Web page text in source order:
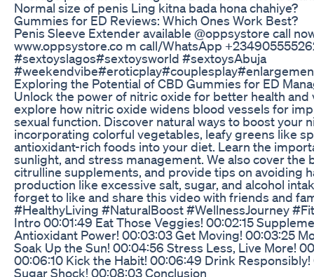
Normal size of penis Ling kitna bada hona chahiye?
Gummies for ED Reviews: Which Ones Work Best?
Penis Sleeve Extender available @oppsystore call
www.oppsystore.co m call/WhatsApp
#sextoyslagos#sextoysworld #sextoysAbuja
Exploring the Potential of CBD Gummies for ED
Unlock the power of nitric oxide for better health and
explore how nitric oxide widens blood vessels for
sexual function. Discover natural ways to boost your
incorporating colorful vegetables, leafy greens like
antioxidant-rich foods into your diet. Learn the
sunlight, and stress management. We also cover the
citrulline supplements, and provide tips on avoiding
production like excessive salt, sugar, and alcohol
forget to like and share this video with friends and
#HealthyLiving #NaturalBoost #WellnessJourney
Intro 00:01:49 Eat Those Veggies! 00:02:15
Antioxidant Power! 00:03:03 Get Moving! 00:03:25
Soak Up the Sun! 00:04:56 Stress Less, Live More!
00:06:10 Kick the Habit! 00:06:49 Drink
Sugar Shock! 00:08:03 Conclusion